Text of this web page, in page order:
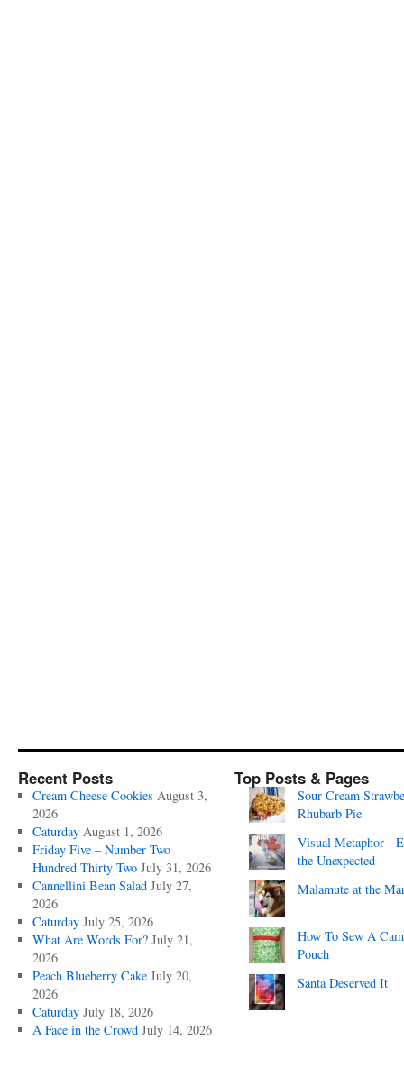
Recent Posts
Cream Cheese Cookies August 3,
2026
Caturday August 1, 2026
Friday Five – Number Two
Hundred Thirty Two July 31, 2026
Cannellini Bean Salad July 27,
2026
Caturday July 25, 2026
What Are Words For? July 21,
2026
Peach Blueberry Cake July 20,
2026
Caturday July 18, 2026
A Face in the Crowd July 14, 2026
Top Posts & Pages
Sour Cream
Rhubarb Pie
Visual Metaphor -
the Unexpected
Malamute at the
How To Sew A
Pouch
Santa Deserved It